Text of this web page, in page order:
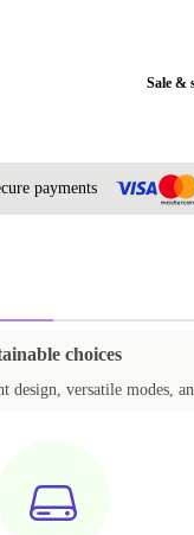
Sale &
payments
choices
versatile modes,